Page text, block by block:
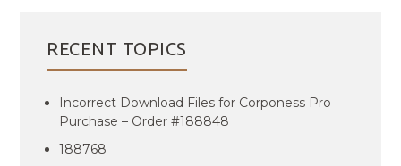
RECENT TOPICS
Incorrect Download Files for Corponess Pro
Purchase – Order #188848
188768